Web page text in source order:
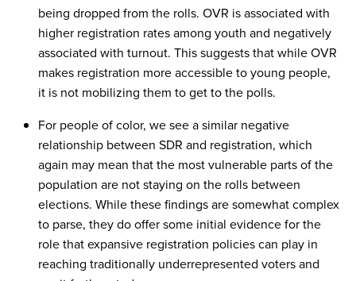
being dropped from the rolls. OVR is associated with
higher registration rates among youth and negatively
associated with turnout. This suggests that while OVR
makes registration more accessible to young people,
it is not mobilizing them to get to the polls.
For people of color, we see a similar negative
relationship between SDR and registration, which
again may mean that the most vulnerable parts of the
population are not staying on the rolls between
elections. While these findings are somewhat complex
to parse, they do offer some initial evidence for the
role that expansive registration policies can play in
reaching traditionally underrepresented voters and